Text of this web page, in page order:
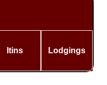
Itins Lodgings